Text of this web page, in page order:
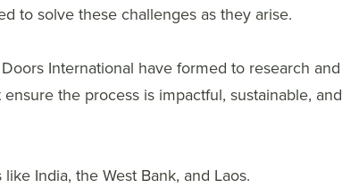
to solve these challenges as they arise.
International have formed to research and
the process is impactful, sustainable, and
India, the West Bank, and Laos.